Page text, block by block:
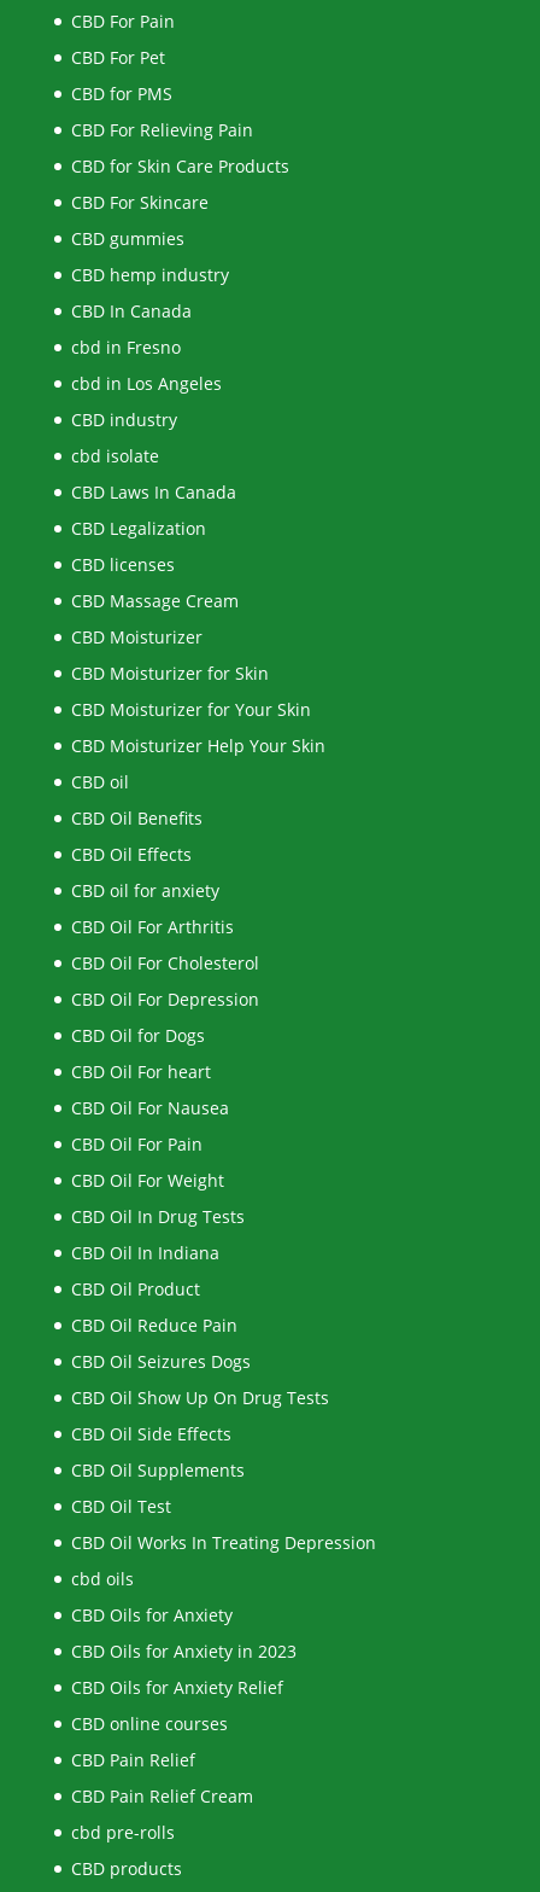
CBD For Pain
CBD For Pet
CBD for PMS
CBD For Relieving Pain
CBD for Skin Care Products
CBD For Skincare
CBD gummies
CBD hemp industry
CBD In Canada
cbd in Fresno
cbd in Los Angeles
CBD industry
cbd isolate
CBD Laws In Canada
CBD Legalization
CBD licenses
CBD Massage Cream
CBD Moisturizer
CBD Moisturizer for Skin
CBD Moisturizer for Your Skin
CBD Moisturizer Help Your Skin
CBD oil
CBD Oil Benefits
CBD Oil Effects
CBD oil for anxiety
CBD Oil For Arthritis
CBD Oil For Cholesterol
CBD Oil For Depression
CBD Oil for Dogs
CBD Oil For heart
CBD Oil For Nausea
CBD Oil For Pain
CBD Oil For Weight
CBD Oil In Drug Tests
CBD Oil In Indiana
CBD Oil Product
CBD Oil Reduce Pain
CBD Oil Seizures Dogs
CBD Oil Show Up On Drug Tests
CBD Oil Side Effects
CBD Oil Supplements
CBD Oil Test
CBD Oil Works In Treating Depression
cbd oils
CBD Oils for Anxiety
CBD Oils for Anxiety in 2023
CBD Oils for Anxiety Relief
CBD online courses
CBD Pain Relief
CBD Pain Relief Cream
cbd pre-rolls
CBD products